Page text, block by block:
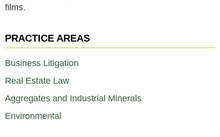
PRACTICE AREAS
Business Litigation
Real Estate Law
Aggregates and Industrial Minerals
Environmental
films.